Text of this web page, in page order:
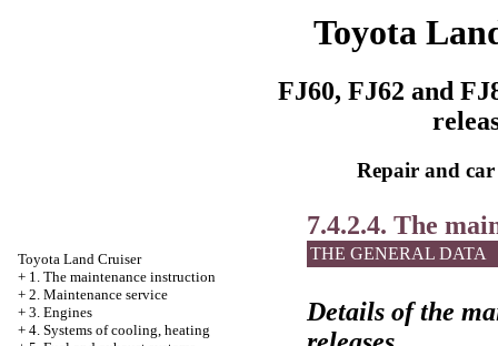
Toyota
FJ60, FJ62 and
Repair and
Toyota Land Cruiser
+ 1. The maintenance instruction
+ 2. Maintenance service
+ 3. Engines
+ 4. Systems of cooling, heating
7.4.2.4. The
THE GENERAL DATA
Details of the